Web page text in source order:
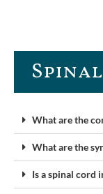
What are the
What are the
Is a spinal cord